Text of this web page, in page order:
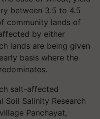
between 3.5 to 4.5
community lands of
by either
lands are being given
basis where the
salt-affected
Soil Salinity Research
Panchayat,